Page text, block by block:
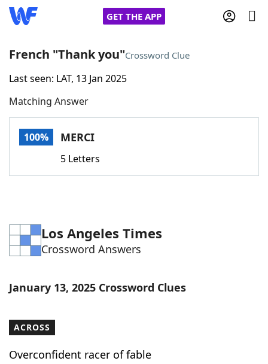
GET THE APP
Home
Words With FriendsCheat
Word Games Helpers
Word ListMaker
Our Brands
French "Thank you"Crossword Clue
Last seen: LAT, 13 Jan 2025
Matching Answer
100% MERCI
5 Letters
Los Angeles Times
Crossword Answers
January 13, 2025 Crossword Clues
ACROSS
Overconfident racer of fable